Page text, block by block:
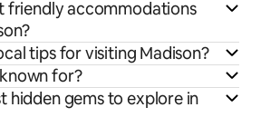
friendly accommodations
tips for visiting Madison?
for?
hidden gems to explore in